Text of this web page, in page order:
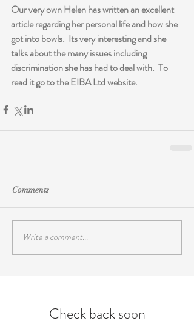
Our very own Helen has written an excellent
article regarding her personal life and how she
got into bowls.  Its very interesting and she
talks about the many issues including
discrimination she has had to deal with.  To
read it go to the EIBA Ltd website.
Comments
Write a comment...
Check back soon